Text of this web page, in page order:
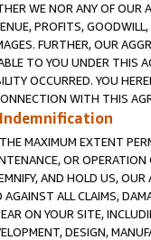
WE NOR ANY OF OUR
PROFITS,
FURTHER, OUR
TO YOU UNDER THIS
OCCURRED. YOU
WITH THIS
MAXIMUM EXTENT
OR OPERATION
AND HOLD US, OUR
AGAINST ALL CLAIMS,
ON YOUR SITE,
DESIGN,